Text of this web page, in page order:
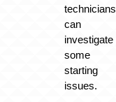
technicians
can
investigate
some
starting
issues.